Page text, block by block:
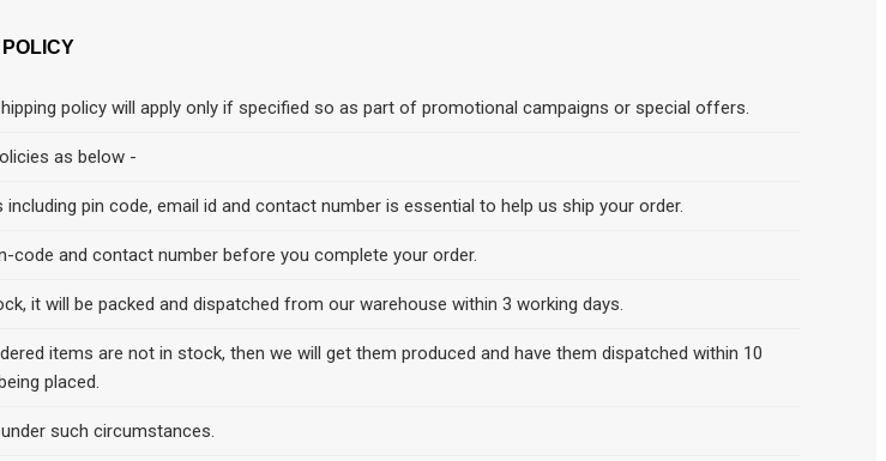
policy will apply only if specified so as part of promotional campaigns or special offers.
as below -
pin code, email id and contact number is essential to help us ship your order.
code and contact number before you complete your order.
it will be packed and dispatched from our warehouse within 3 working days.
items are not in stock, then we will get them produced and have them dispatched within 10
placed.
such circumstances.